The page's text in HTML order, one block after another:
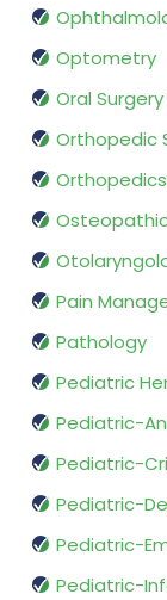
Optometry
Oral Surgery
Orthopedic
Orthopedics
Pain
Pathology
Pediatric
Pediatric-
Pediatric-
Pediatric-
Pediatric-
Pediatric-